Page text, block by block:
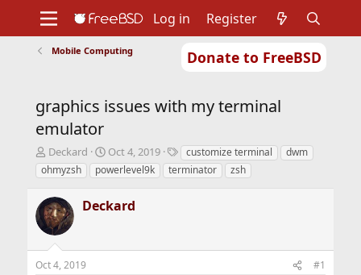
Donate to FreeBSD
Support
Foundation
Log in Register
Mobile Computing
graphics issues with my terminal
emulator
T
h
r
e
a
d
s
t
a
Deckard
S
t
a
t
t
Oct 4, 2019
T
a
g
customize terminal
dwm
ohmyzsh
powerlevel9k terminator zsh
Deckard
Oct 4, 2019 #1